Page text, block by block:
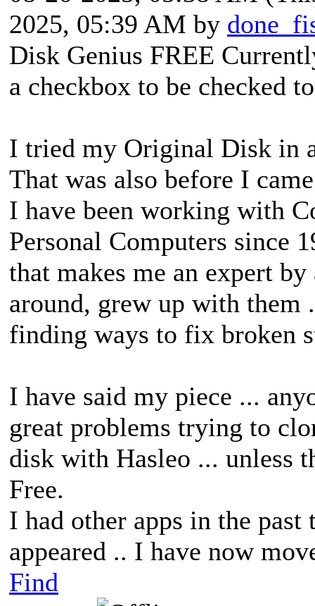
2025, 05:39 AM by
Disk Genius FREE
a checkbox to be checked
I tried my Original Disk in
That was also before I
I have been working with
Personal Computers since
that makes me an expert
around, grew up with them
finding ways to fix broken
I have said my piece ...
great problems trying to
disk with Hasleo ... unless
Free.
I had other apps in the
appeared .. I have now
Find